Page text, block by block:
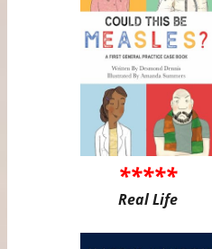
*****
Real Life